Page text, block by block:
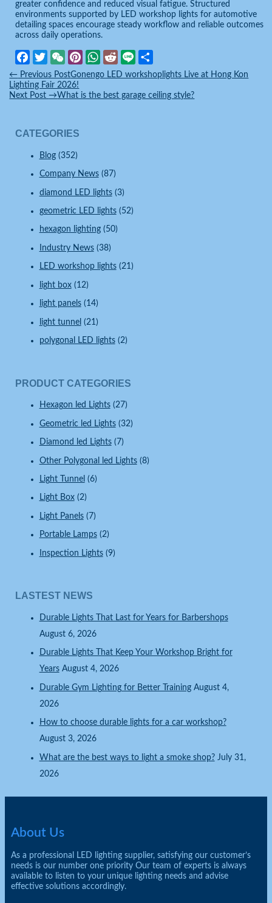
CATEGORIES
Blog(352)
Company News(87)
diamond LED lights(3)
geometric LED lights(52)
hexagon lighting(50)
Industry News(38)
LED workshop lights(21)
light box(12)
light panels(14)
light tunnel (21)
polygonal LED lights(2)
PRODUCT CATEGORIES
Hexagon led Lights (27)
Geometric led Lights (32)
Diamond led Lights (7)
Other Polygonal led Lights (8)
Light Tunnel (6)
Light Box (2)
Light Panels (7)
Portable Lamps (2)
Inspection Lights (9)
LASTEST NEWS
Durable Lights That Last for Years for Barbershops
August 6, 2026
Durable Lights That Keep Your Workshop Bright for
Years August 4, 2026
Durable Gym Lighting for Better Training August 4,
2026
How to choose durable lights for a car workshop?
August 3, 2026
What are the best ways to light a smoke shop? July 31,
2026
greater confidence and reduced visual fatigue. Structured
environments supported by LED workshop lights for automotive
detailing spaces encourage steady workflow and reliable outcomes
across daily operations.
Facebook
TwitterWeChatPinterestWhatsApp
RedditLineShare
← Previous PostGonengo LED workshoplights Live at Hong Kon
Lighting Fair 2026!
Next Post→What is the best garage ceiling style?
About Us
As a professional LED lighting supplier, satisfying our customer’s
needs is our number one priority Our team of experts is always
available to listen to your unique lighting needs and advise
effective solutions accordingly.